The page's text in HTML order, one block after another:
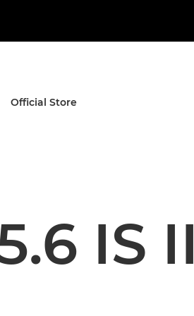
Official Store
IS II